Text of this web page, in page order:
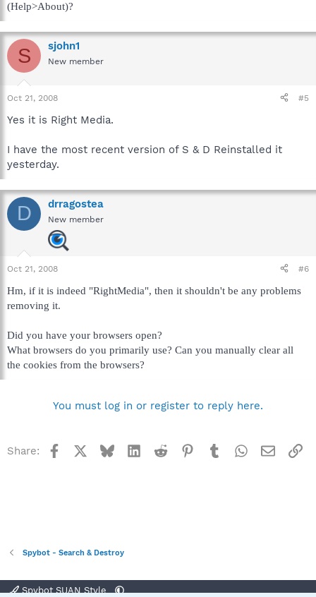
(Help>About)?
S sjohn1
New member
Oct 21, 2008 #5
Yes it is Right Media.
I have the most recent version of S & D Reinstalled it
yesterday.
D drragostea
New member
Oct 21, 2008 #6
Hm, if it is indeed "RightMedia", then it shouldn't be any problems
removing it.
Did you have your browsers open?
What browsers do you primarily use? Can you manually clear all
the cookies from the browsers?
You must log in or register to reply here.
Share: Facebook BlueskyLinkedInReddit Pinterest
TumblrWhatsApp
Email
Spybot - Search & Destroy
Spybot SUAN Style